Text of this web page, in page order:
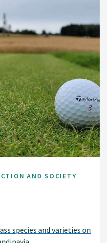
AND SOCIETY
species and varieties on